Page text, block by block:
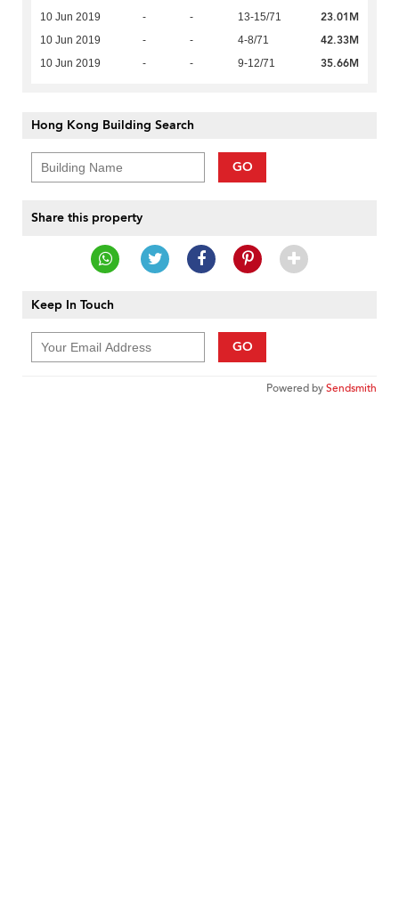
10 Jun 2019 - - 13-15/71 23.01M
10 Jun 2019 - - 4-8/71 42.33M
10 Jun 2019 - - 9-12/71 35.66M
Hong Kong Building Search
GO
Share this property
Keep In Touch
GO
Powered bySendsmith